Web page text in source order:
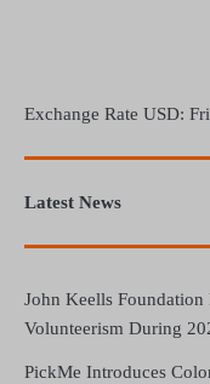
Exchange Rate USD:
Latest News
John Keells
Volunteerism During
PickMe Introduces